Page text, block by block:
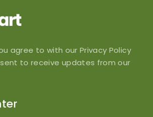
agree to with our Privacy Policy
to receive updates from our